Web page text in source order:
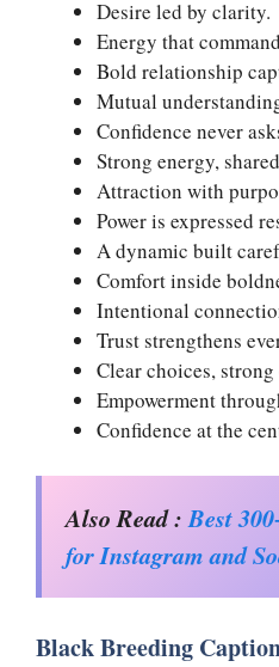
Desire led by clarity.
Energy that
Bold relationship
Mutual
Confidence never
Strong energy,
Attraction with
Power is expressed
A dynamic built
Comfort inside
Intentional
Trust strengthens
Clear choices, strong
Empowerment
Confidence at the
Also Read :Best
for Instagram and
Black Breeding